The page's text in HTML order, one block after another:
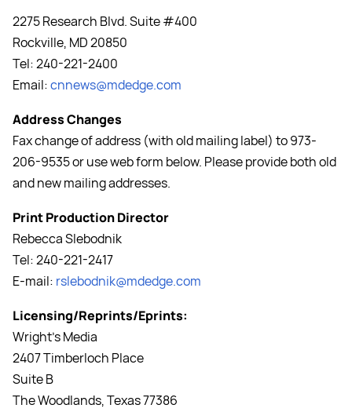
2275 Research Blvd. Suite #400
Rockville, MD 20850
Tel: 240-221-2400
Email:cnnews@mdedge.com
Address Changes
Fax change of address (with old mailing label) to 973-
206-9535 or use web form below. Please provide both old
and new mailing addresses.
Print Production Director
Rebecca Slebodnik
Tel: 240-221-2417
E-mail: rslebodnik@mdedge.com
Licensing/Reprints/Eprints:
Wright's Media
2407 Timberloch Place
Suite B
The Woodlands, Texas 77386